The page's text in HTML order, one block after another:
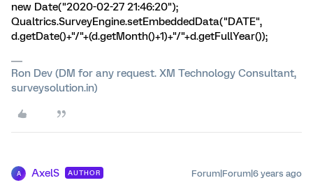
new Date("2020-02-27 21:46:20");
Qualtrics.SurveyEngine.setEmbeddedData("DATE",
d.getDate()+"/"+(d.getMonth()+1)+"/"+d.getFullYear());
Ron Dev (DM for any request. XM Technology Consultant,
surveysolution.in)
A AxelS AUTHOR Forum|Forum|6 years ago